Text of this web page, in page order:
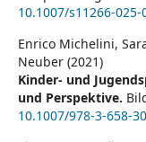
10.1007/s11266-025-
Enrico Michelini,
Neuber (2021)
Kinder- und
und Perspektive.
10.1007/978-3-658-